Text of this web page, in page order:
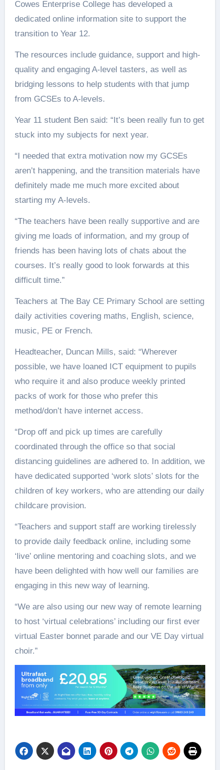
Cowes Enterprise College has developed a
dedicated online information site to support the
transition to Year 12.
The resources include guidance, support and high-
quality and engaging A-level tasters, as well as
bridging lessons to help students with that jump
from GCSEs to A-levels.
Year 11 student Ben said: “It’s been really fun to get
stuck into my subjects for next year.
“I needed that extra motivation now my GCSEs
aren’t happening, and the transition materials have
definitely made me much more excited about
starting my A-levels.
“The teachers have been really supportive and are
giving me loads of information, and my group of
friends has been having lots of chats about the
courses. It’s really good to look forwards at this
difficult time.”
Teachers at The Bay CE Primary School are setting
daily activities covering maths, English, science,
music, PE or French.
Headteacher, Duncan Mills, said: “Wherever
possible, we have loaned ICT equipment to pupils
who require it and also produce weekly printed
packs of work for those who prefer this
method/don’t have internet access.
“Drop off and pick up times are carefully
coordinated through the office so that social
distancing guidelines are adhered to. In addition, we
have dedicated supported ‘work slots’ slots for the
children of key workers, who are attending our daily
childcare provision.
“Teachers and support staff are working tirelessly
to provide daily feedback online, including some
‘live’ online mentoring and coaching slots, and we
have been delighted with how well our families are
engaging in this new way of learning.
“We are also using our new way of remote learning
to host ‘virtual celebrations’ including our first ever
virtual Easter bonnet parade and our VE Day virtual
choir.”